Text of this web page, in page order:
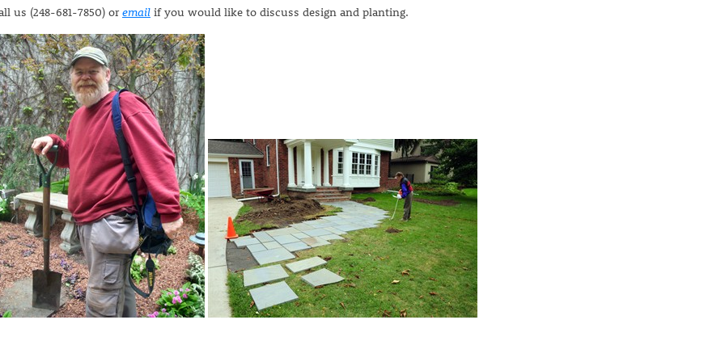
us (248-681-7850) oremail if you would like to discuss design and planting.